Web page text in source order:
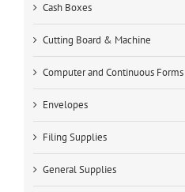
Cash Boxes
Cutting Board & Machine
Computer and Continuous Forms
Envelopes
Filing Supplies
General Supplies